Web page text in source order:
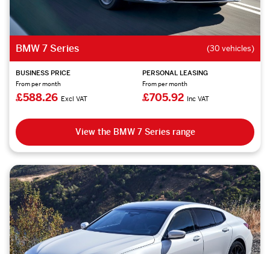
BMW 7 Series (30 vehicles)
BUSINESS PRICE
From per month
£588.26 Excl VAT
PERSONAL LEASING
From per month
£705.92 Inc VAT
View the BMW 7 Series range